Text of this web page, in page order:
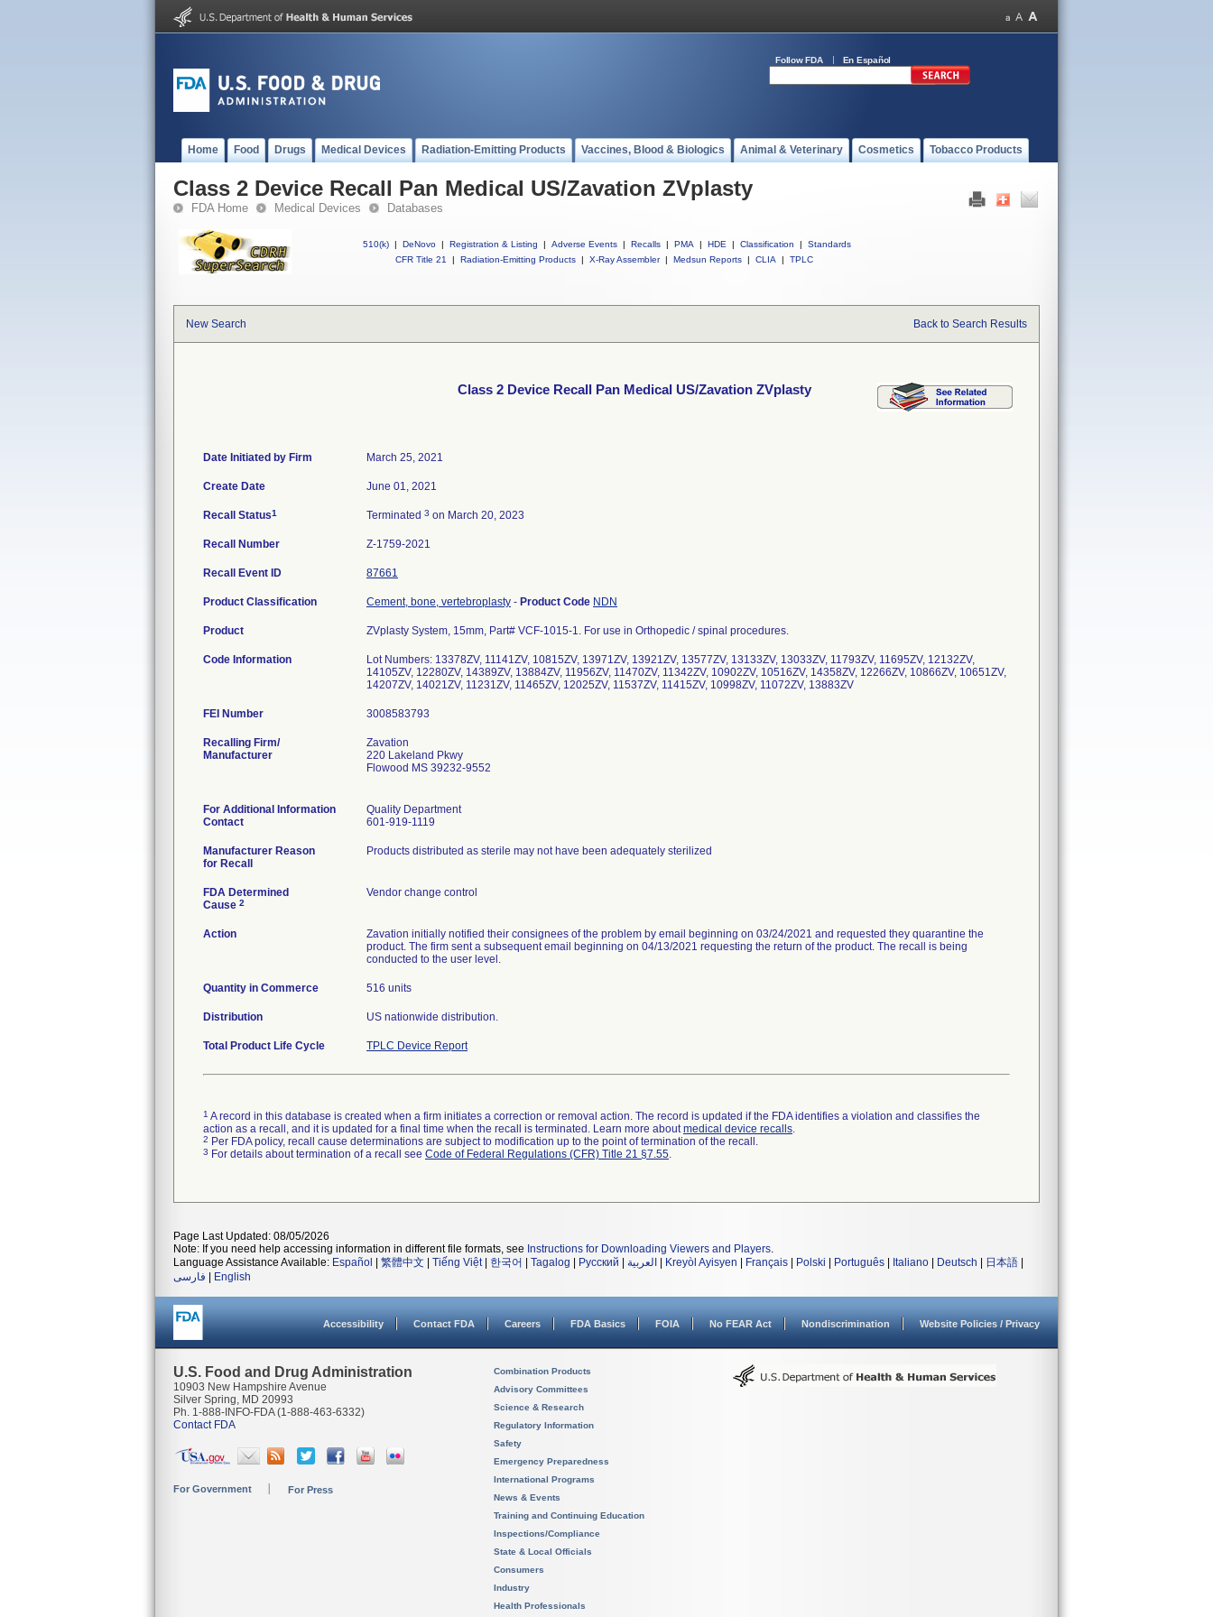
Follow FDA En Español
Home Food Drugs Medical Devices Radiation-Emitting Products Vaccines, Blood & Biologics Animal & Veterinary Cosmetics Tobacco Products
Class 2 Device Recall Pan Medical US/Zavation ZVplasty
FDA Home Medical Devices Databases
510(k) | DeNovo | Registration & Listing | Adverse Events | Recalls | PMA | HDE | Classification |
Standards
CFR Title 21
| Radiation-Emitting Products | X-Ray Assembler | Medsun Reports | CLIA | TPLC
New Search Back to Search Results
Class 2 Device Recall Pan Medical US/Zavation ZVplasty
Date Initiated by Firm March 25, 2021
Create Date June 01, 2021
Recall Status1 Terminated 3 on March 20, 2023
Recall Number Z-1759-2021
Recall Event ID 87661
Product Classification Cement, bone, vertebroplasty - Product Code NDN
Product ZVplasty System, 15mm, Part# VCF-1015-1. For use in Orthopedic / spinal procedures.
Code Information
Lot Numbers: 13378ZV, 11141ZV, 10815ZV, 13971ZV, 13921ZV, 13577ZV, 13133ZV, 13033ZV, 11793ZV, 11695ZV, 12132ZV,
14105ZV, 12280ZV, 14389ZV, 13884ZV, 11956ZV, 11470ZV, 11342ZV, 10902ZV, 10516ZV, 14358ZV, 12266ZV, 10866ZV, 10651ZV,
14207ZV, 14021ZV, 11231ZV, 11465ZV, 12025ZV, 11537ZV, 11415ZV, 10998ZV, 11072ZV, 13883ZV
FEI Number
Recalling Firm/
Manufacturer
Zavation
220 Lakeland Pkwy
Flowood MS 39232-9552
For Additional Information
Contact
Quality Department
601-919-1119
Manufacturer Reason
for Recall
Products distributed as sterile may not have been adequately sterilized
FDA Determined
Cause 2
Vendor change control
Action
Zavation initially notified their consignees of the problem by email beginning on 03/24/2021 and requested they quarantine the
product. The firm sent a subsequent email beginning on 04/13/2021 requesting the return of the product. The recall is being
conducted to the user level.
Quantity in Commerce 516 units
Distribution US nationwide distribution.
Total Product Life Cycle TPLC Device Report
1 A record in this database is created when a firm initiates a correction or removal action. The record is updated if the FDA identifies a violation and classifies the
action as a recall, and it is updated for a final time when the recall is terminated. Learn more aboutmedical device recalls.
2 Per FDA policy, recall cause determinations are subject to modification up to the point of termination of the recall.
3 For details about termination of a recall see Code of Federal Regulations (CFR) Title 21 §7.55.
Page Last Updated: 08/05/2026
Note: If you need help accessing information in different file formats, see Instructions for Downloading Viewers and Players.
Language Assistance Available: Español 繁體中文 Tiếng Việt| 한국어 Tagalog Русский العربية Kreyòl Ayisyen Français Polski Português Italiano Deutsch 日本語
فارسی
English
Accessibility Contact FDA Careers FDA Basics FOIA No FEAR Act Nondiscrimination Website Policies / Privacy
U.S. Food and Drug Administration
10903 New Hampshire Avenue
Silver Spring, MD 20993
Ph. 1-888-INFO-FDA (1-888-463-6332)
Contact FDA
For Government For Press
Combination Products
Advisory Committees
Science & Research
Regulatory Information
Safety
Emergency Preparedness
International Programs
News & Events
Training and Continuing Education
Inspections/Compliance
State & Local Officials
Consumers
Industry
Health Professionals